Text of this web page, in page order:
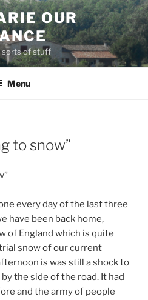
OUR
sorts of stuff
Menu
to snow”
every day of the last three
have been back home,
of England which is quite
snow of our current
is was still a shock to
the side of the road. It had
and the army of people